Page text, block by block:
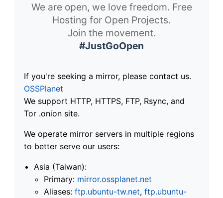
We are open, we love freedom. Free
Hosting for Open Projects.
Join the movement.
#JustGoOpen
If you're seeking a mirror, please contact us.
OSSPlanet
We support HTTP, HTTPS, FTP, Rsync, and
Tor .onion site.
We operate mirror servers in multiple regions
to better serve our users:
Asia (Taiwan):
Primary: mirror.ossplanet.net
Aliases: ftp.ubuntu-tw.net, ftp.ubuntu-